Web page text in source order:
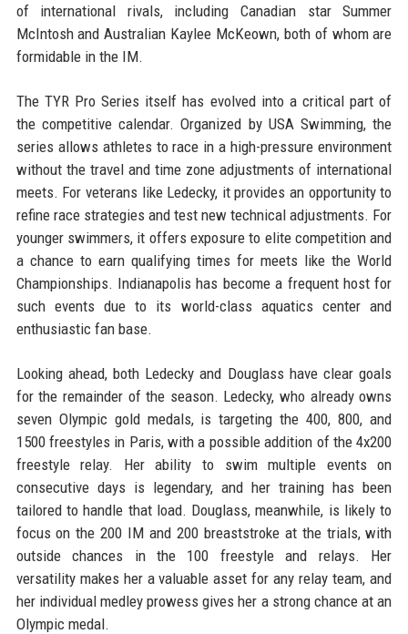
of international rivals, including Canadian star Summer
McIntosh and Australian Kaylee McKeown, both of whom are
formidable in the IM.
The TYR Pro Series itself has evolved into a critical part of
the competitive calendar. Organized by USA Swimming, the
series allows athletes to race in a high-pressure environment
without the travel and time zone adjustments of international
meets. For veterans like Ledecky, it provides an opportunity to
refine race strategies and test new technical adjustments. For
younger swimmers, it offers exposure to elite competition and
a chance to earn qualifying times for meets like the World
Championships. Indianapolis has become a frequent host for
such events due to its world-class aquatics center and
enthusiastic fan base.
Looking ahead, both Ledecky and Douglass have clear goals
for the remainder of the season. Ledecky, who already owns
seven Olympic gold medals, is targeting the 400, 800, and
1500 freestyles in Paris, with a possible addition of the 4x200
freestyle relay. Her ability to swim multiple events on
consecutive days is legendary, and her training has been
tailored to handle that load. Douglass, meanwhile, is likely to
focus on the 200 IM and 200 breaststroke at the trials, with
outside chances in the 100 freestyle and relays. Her
versatility makes her a valuable asset for any relay team, and
her individual medley prowess gives her a strong chance at an
Olympic medal.